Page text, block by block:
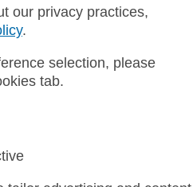
our privacy practices,
.
selection, please
tab.